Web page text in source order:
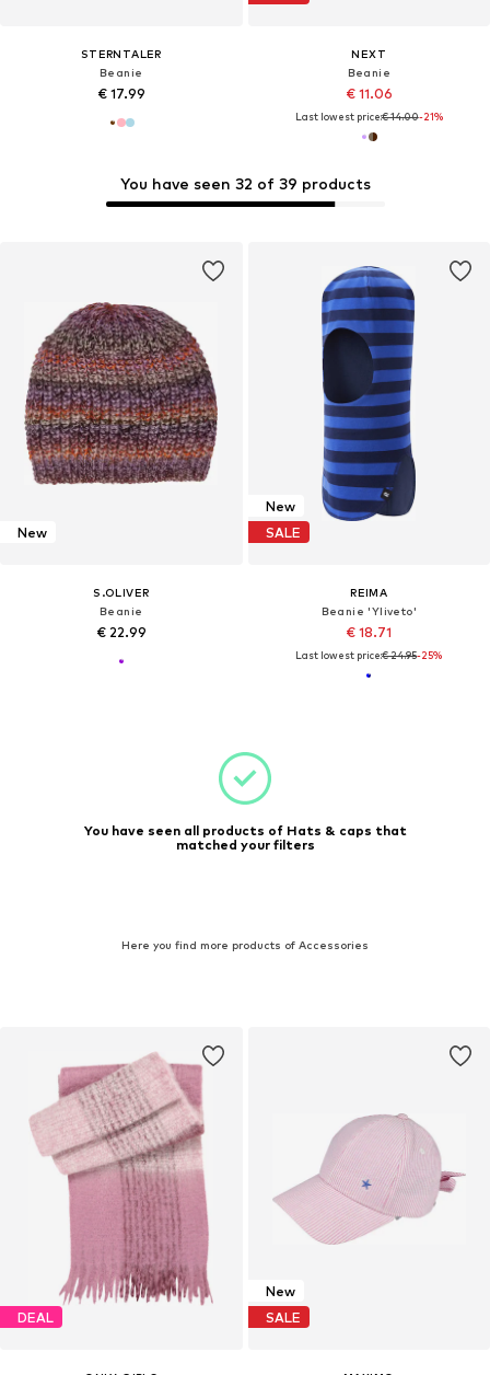
STERNTALER
Beanie
€ 17.99
NEXT
Beanie
€ 11.06
Last lowest price:€ 14.00-21%
You have seen 32 of 39 products
New
S.OLIVER
Beanie
€ 22.99
New
SALE
REIMA
Beanie 'Yliveto'
€ 18.71
Last lowest price:€ 24.95-25%
You have seen all products of Hats & caps that
matched your filters
Here you find more products of Accessories
DEAL
New
SALE